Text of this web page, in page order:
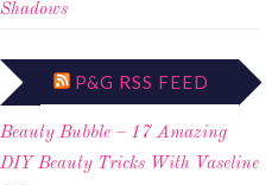
Shadows
P&G RSS FEED
Beauty Bubble – 17 Amazing
DIY Beauty Tricks With Vaseline